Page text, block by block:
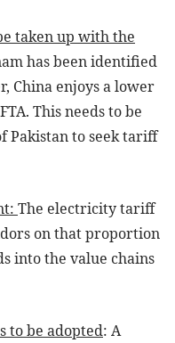
taken up with the
has been identified
China enjoys a lower
This needs to be
Pakistan to seek tariff
The electricity tariff
on that proportion
into the value chains
to be adopted: A